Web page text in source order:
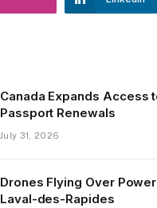
Canada Expands Access
Passport Renewals
July 31, 2026
Drones Flying Over
Laval-des-Rapides